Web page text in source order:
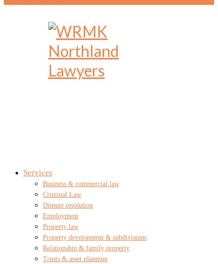
Services
Business & commercial law
Criminal Law
Dispute resolution
Employment
Property law
Property development & subdivisions
Relationship & family property
Trusts & asset planning